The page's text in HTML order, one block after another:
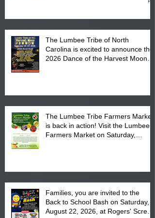
The Lumbee Tribe of North
Carolina is excited to announce the
2026 Dance of the Harvest Moon
The Lumbee Tribe Farmers Market
is back in action! Visit the Lumbee
Farmers Market on Saturday,
Families, you are invited to the
Back to School Bash on Saturday,
August 22, 2026, at Rogers' Screen